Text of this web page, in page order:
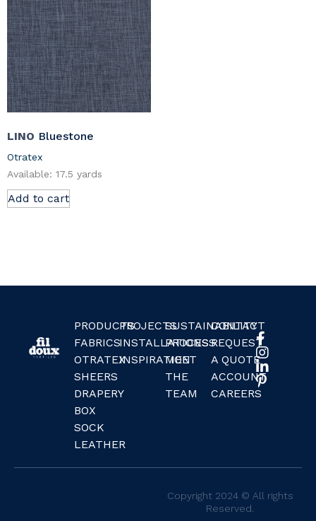
LINO Bluestone
Otratex
Available: 17.5 yards
Add to cart
PRODUCTS
FABRICS
OTRATEX
SHEERS
DRAPERY
BOX
SOCK
LEATHER
PROJECTS
INSTALLATIONS
INSPIRATION
SUSTAINABILITY
PROCESS
MEET
THE
TEAM
CONTACT
REQUEST
A QUOTE
ACCOUNT
CAREERS
Copyright 2024 © All rights
Reserved.